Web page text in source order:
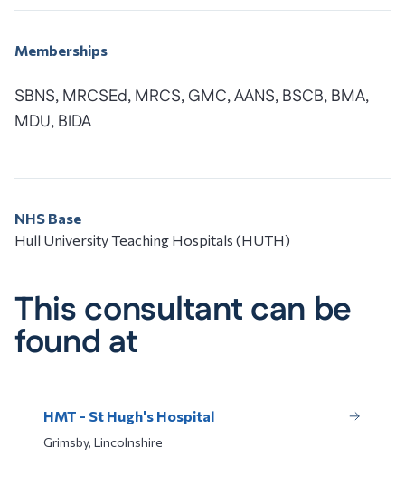
Memberships
SBNS, MRCSEd, MRCS, GMC, AANS, BSCB, BMA,
MDU, BIDA
NHS Base
Hull University Teaching Hospitals (HUTH)
This consultant can be
found at
HMT - St Hugh's Hospital
Grimsby, Lincolnshire